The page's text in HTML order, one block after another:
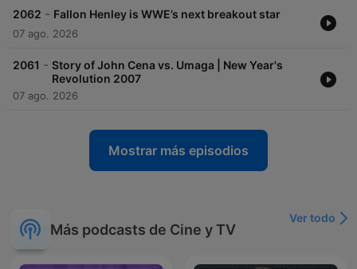
2062 - Fallon Henley is WWE’s next breakout star
07 ago. 2026
2061 - Story of John Cena vs. Umaga | New Year's
Revolution 2007
07 ago. 2026
Mostrar más episodios
Más podcasts de Cine y TV
Ver todo